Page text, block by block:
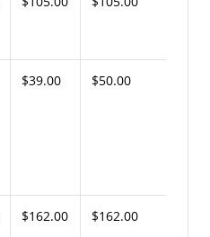
$39.00 $50.00
$162.00 $162.00